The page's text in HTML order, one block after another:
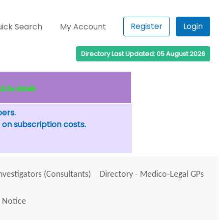
Search My Account Register Login
Directory Last Updated: 05 August 2026
for details
subscription costs.
(Consultants)
Directory - Medico-Legal GPs
Notice